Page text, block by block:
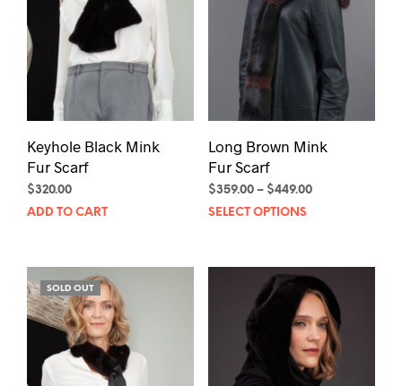
Keyhole Black Mink
Fur Scarf
$320.00
ADD TO CART
Long Brown Mink
Fur Scarf
$359.00 – $449.00Price
SELECT OPTIONS
SOLD OUT